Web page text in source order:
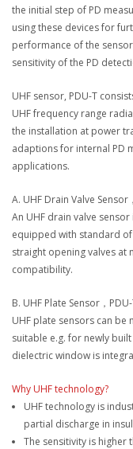
the initial step of PD
using these devices for
performance of the
sensitivity of the PD
UHF sensor, PDU-T
UHF frequency range
the installation at power
adaptions for internal PD
applications.
A. UHF Drain Valve Sensor
An UHF drain valve
equipped with standard
straight opening valves
compatibility.
B. UHF Plate Sensor，
UHF plate sensors can
suitable e.g. for newly
dielectric window is
Why UHF technology?
UHF technology is
partial discharge in
The sensitivity is higher